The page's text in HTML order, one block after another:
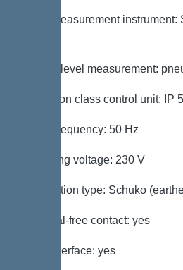
Level measurement
Type of level measurement:
Protection class control unit: IP
Mains frequency: 50 Hz
Operating voltage: 230 V
Connection type: Schuko
Potential-free contact: yes
GSM interface: yes